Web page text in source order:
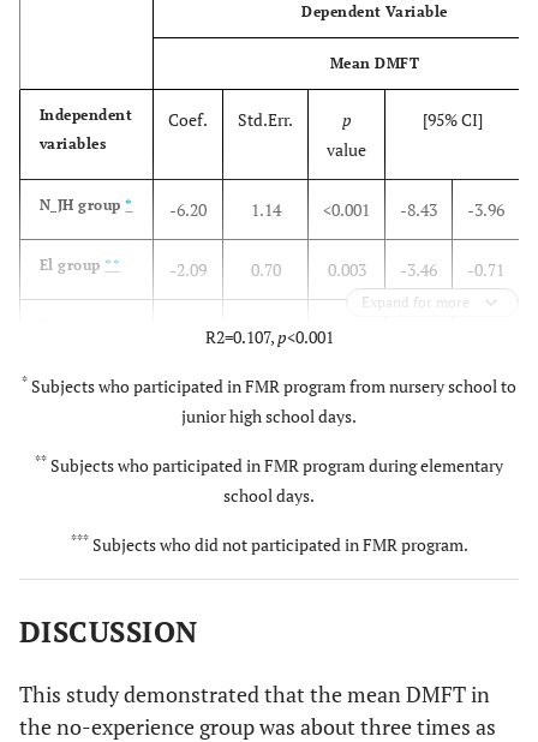
Dependent Variable
Mean DMFT
Independent
variables
Coef. Std.Err.
p
value
[95% CI]
N_JH group* -6.20 1.14 <0.001 -8.43 -3.96
El group ** -2.09 0.70 0.003 -3.46 -0.71
group
-
0.05
Constant 2.51 1.54 0.105 -0.52
Expand for more
R2=0.107, p<0.001
* Subjects who participated in FMR program from nursery school to
junior high school days.
** Subjects who participated in FMR program during elementary
school days.
*** Subjects who did not participated in FMR program.
DISCUSSION
This study demonstrated that the mean DMFT in
the no-experience group was about three times as